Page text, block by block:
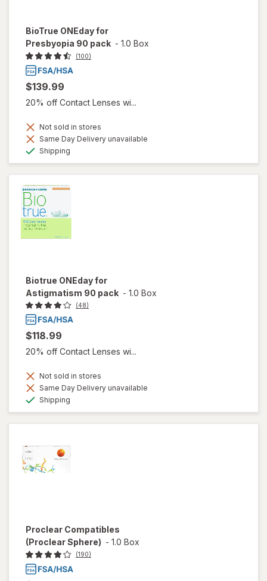
BioTrue ONEday for
Presbyopia 90 pack - 1.0 Box
(100)
$139.99
20% off Contact Lenses wi...
Not sold in stores
Same Day Delivery unavailable
Shipping
Biotrue ONEday for
Astigmatism 90 pack - 1.0 Box
(48)
$118.99
20% off Contact Lenses wi...
Not sold in stores
Same Day Delivery unavailable
Shipping
Proclear Compatibles
(Proclear Sphere) - 1.0 Box
(190)